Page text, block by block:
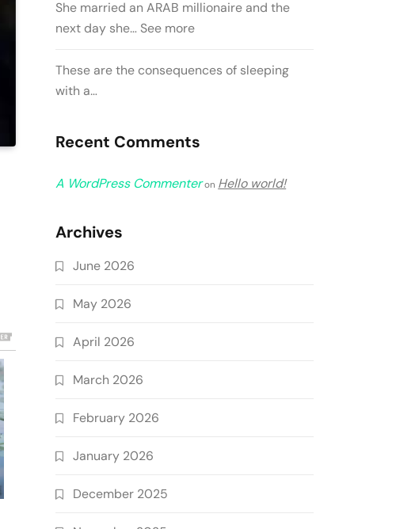
She married an ARAB millionaire and the
next day she… See more
These are the consequences of sleeping
with a…
Recent Comments
A WordPress Commenteron Hello world!
Archives
June 2026
May 2026
April 2026
March 2026
February 2026
January 2026
December 2025